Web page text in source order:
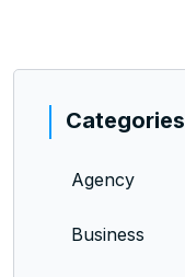
Categories
Agency
Business